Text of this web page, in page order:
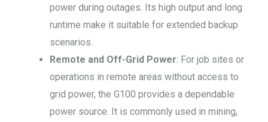
power during outages. Its high output and long
runtime make it suitable for extended backup
scenarios.
Remote and Off-Grid Power: For job sites or
operations in remote areas without access to
grid power, the G100 provides a dependable
power source. It is commonly used in mining,